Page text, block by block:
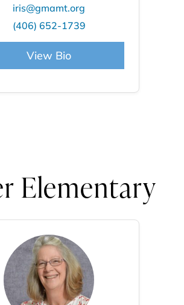
iris@gmamt.org
(406) 652-1739
View Bio
Elementary